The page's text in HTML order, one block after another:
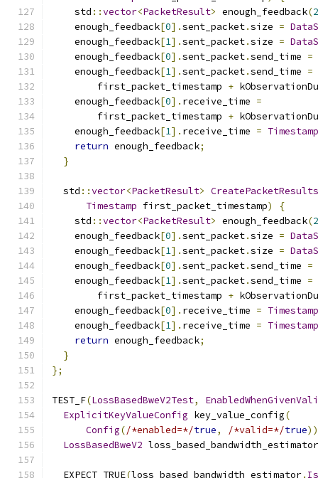
    std
::vector<PacketResult> enough_feedback(2
    enough_feedback
[0].sent_packet.size =
    enough_feedback
[1].sent_packet.size =
    enough_feedback
[0].sent_packet.send_time =
    enough_feedback
[1].sent_packet.send_time =
        first_packet_timestamp
+
    enough_feedback
[0]. receive_time =
        first_packet_timestamp
+
    enough_feedback
[1]. receive_time = Timestamp
return enough_feedback;
}
  std
::vector<PacketResult>
Timestamp first_packet_timestamp)
{
    std
::vector<PacketResult> enough_feedback(2
    enough_feedback
[0].sent_packet.size =
    enough_feedback
[1].sent_packet.size =
    enough_feedback
[0].sent_packet.send_time =
    enough_feedback
[1].sent_packet.send_time =
        first_packet_timestamp
+
    enough_feedback
[0]. receive_time = Timestamp
    enough_feedback
[1]. receive_time = Timestamp
return enough_feedback;
}
};
TEST_F(LossBasedBweV2Test,
ExplicitKeyValueConfig key_value_config(
Config(/*enabled=*/true, /*valid=*/true
LossBasedBweV2 loss_based_bandwidth_estimator
  EXPECT_TRUE
(loss_based_bandwidth_estimator.